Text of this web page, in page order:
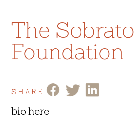
The
Foundation
SHARE
bio here